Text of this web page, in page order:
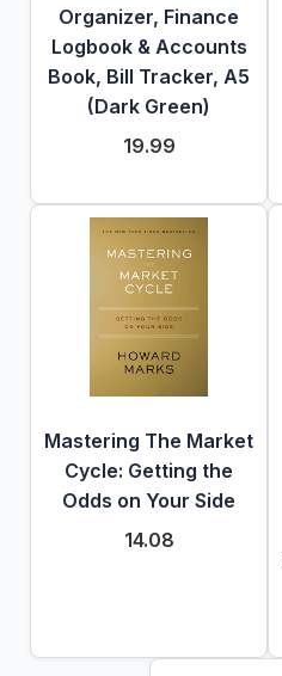
Organizer, Finance
Logbook & Accounts
Book, Bill Tracker, A5
(Dark Green)
19.99
Mastering The Market
Cycle: Getting the
Odds on Your Side
14.08